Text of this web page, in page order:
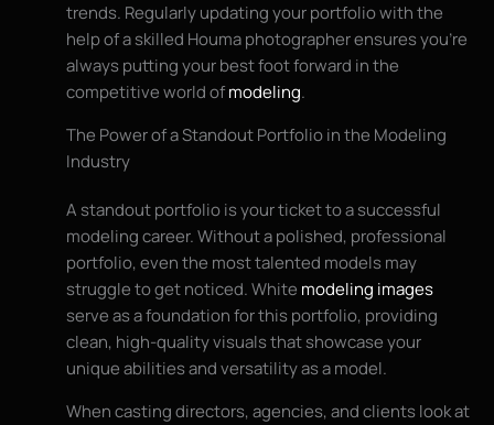
trends. Regularly updating your portfolio with the
help of a skilled Houma photographer ensures you’re
always putting your best foot forward in the
competitive world ofmodeling.
The Power of a Standout Portfolio in the Modeling
Industry
A standout portfolio is your ticket to a successful
modeling career. Without a polished, professional
portfolio, even the most talented models may
struggle to get noticed. White modeling images
serve as a foundation for this portfolio, providing
clean, high-quality visuals that showcase your
unique abilities and versatility as a model.
When casting directors, agencies, and clients look at